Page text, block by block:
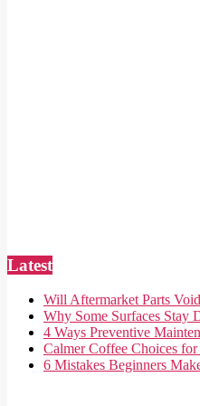
Latest
Will Aftermarket Parts
Why Some Surfaces Stay
4 Ways Preventive
Calmer Coffee Choices
6 Mistakes Beginners